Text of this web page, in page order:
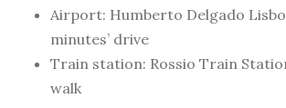
Airport: Humberto Delgado
minutes’ drive
Train station: Rossio Train
walk